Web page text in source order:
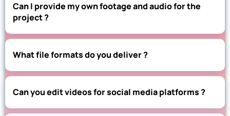
Can I provide my own footage and audio for the
project ?
What file formats do you deliver ?
Can you edit videos for social media platforms ?